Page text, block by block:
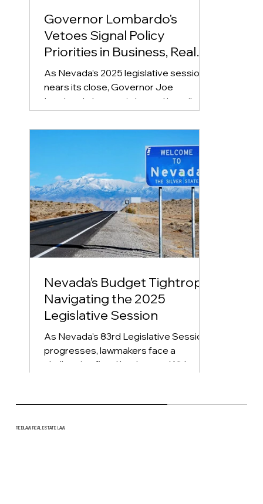
Governor Lombardo's
Vetoes Signal Policy
Priorities in Business, Real
Estate, and Education
As Nevada’s 2025 legislative session
nears its close, Governor Joe
Lombardo has again leaned heavily on
his veto pen, rejecting 49 bills...
Nevada’s Budget Tightrope:
Navigating the 2025
Legislative Session
As Nevada's 83rd Legislative Session
progresses, lawmakers face a
challenging fiscal landscape. With over
REBLAW REAL ESTATE LAW